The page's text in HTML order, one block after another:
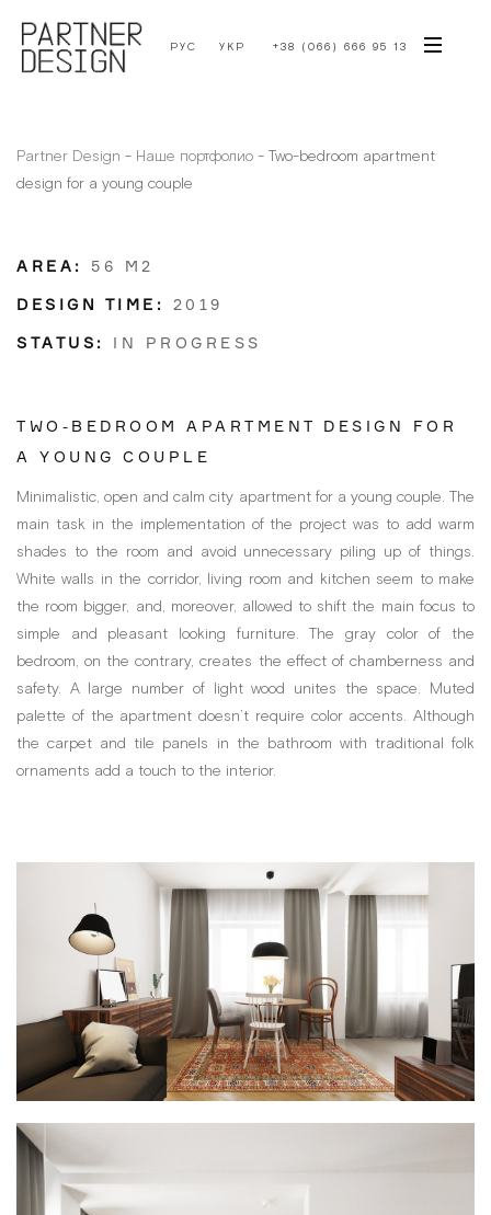
+38 (066) 666 95 13
РУС УКР
Partner Design - Наше портфолио - Two-bedroom apartment
design for a young couple
AREA: 56 M2
DESIGN TIME: 2019
STATUS: IN PROGRESS
TWO-BEDROOM APARTMENT DESIGN FOR
A YOUNG COUPLE
Minimalistic, open and calm city apartment for a young couple. The
main task in the implementation of the project was to add warm
shades to the room and avoid unnecessary piling up of things.
White walls in the corridor, living room and kitchen seem to make
the room bigger, and, moreover, allowed to shift the main focus to
simple and pleasant looking furniture. The gray color of the
bedroom, on the contrary, creates the effect of chamberness and
safety. A large number of light wood unites the space. Muted
palette of the apartment doesn’t require color accents. Although
the carpet and tile panels in the bathroom with traditional folk
ornaments add a touch to the interior.